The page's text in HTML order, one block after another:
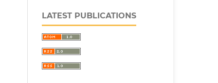
LATEST PUBLICATIONS